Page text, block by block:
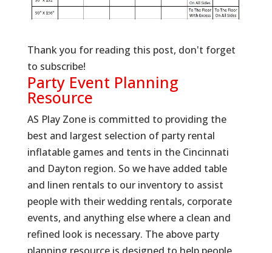
Thank you for reading this post, don't forget
to subscribe!
Party Event Planning
Resource
AS Play Zone is committed to providing the
best and largest selection of party rental
inflatable games and tents in the Cincinnati
and Dayton region. So we have added table
and linen rentals to our inventory to assist
people with their wedding rentals, corporate
events, and anything else where a clean and
refined look is necessary. The above party